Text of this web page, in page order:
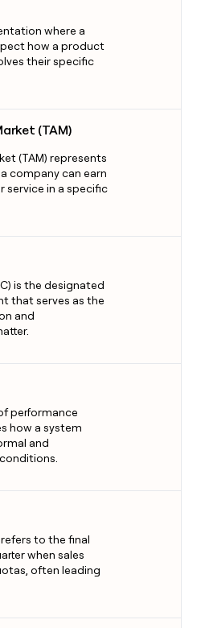
where a
how a product
their specific
(TAM)
(TAM) represents
company can earn
service in a specific
is the designated
that serves as the
and
performance
how a system
and
refers to the final
when sales
often leading